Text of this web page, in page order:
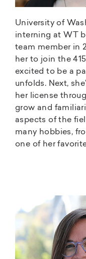
University of
interning at WT
team member in
her to join the
excited to be a
unfolds. Next,
her license
grow and
aspects of the
many hobbies,
one of her